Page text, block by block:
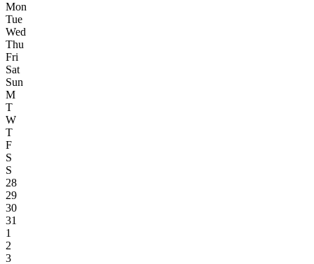
Mon
Tue
Wed
Thu
Fri
Sat
Sun
M
T
W
T
F
S
S
28
29
30
31
1
2
3